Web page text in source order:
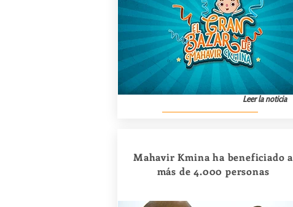
Leer la noticia
Mahavir Kmina ha beneficiado a
más de 4.000 personas